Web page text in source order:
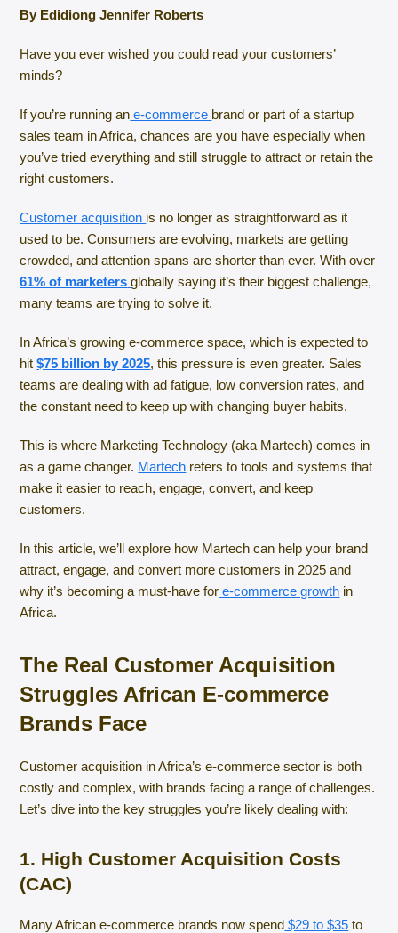
By Edidiong Jennifer Roberts
Have you ever wished you could read your customers’
minds?
If you’re running an e-commerce brand or part of a startup
sales team in Africa, chances are you have especially when
you’ve tried everything and still struggle to attract or retain the
right customers.
Customer acquisition is no longer as straightforward as it
used to be. Consumers are evolving, markets are getting
crowded, and attention spans are shorter than ever. With over
61% of marketers globally saying it’s their biggest challenge,
many teams are trying to solve it.
In Africa’s growing e-commerce space, which is expected to
hit$75 billion by 2025, this pressure is even greater. Sales
teams are dealing with ad fatigue, low conversion rates, and
the constant need to keep up with changing buyer habits.
This is where Marketing Technology (aka Martech) comes in
as a game changer. Martech refers to tools and systems that
make it easier to reach, engage, convert, and keep
customers.
In this article, we’ll explore how Martech can help your brand
attract, engage, and convert more customers in 2025 and
why it’s becoming a must-have for e-commerce growth in
Africa.
The Real Customer Acquisition
Struggles African E-commerce
Brands Face
Customer acquisition in Africa’s e-commerce sector is both
costly and complex, with brands facing a range of challenges.
Let’s dive into the key struggles you’re likely dealing with:
1. High Customer Acquisition Costs
(CAC)
Many African e-commerce brands now spend $29 to $35 to